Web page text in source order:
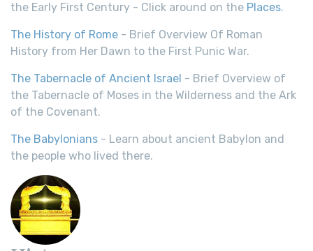
the Early First Century - Click around on the Places.
The History of Rome - Brief Overview Of Roman
History from Her Dawn to the First Punic War.
The Tabernacle of Ancient Israel - Brief Overview of
the Tabernacle of Moses in the Wilderness and the Ark
of the Covenant.
The Babylonians - Learn about ancient Babylon and
the people who lived there.